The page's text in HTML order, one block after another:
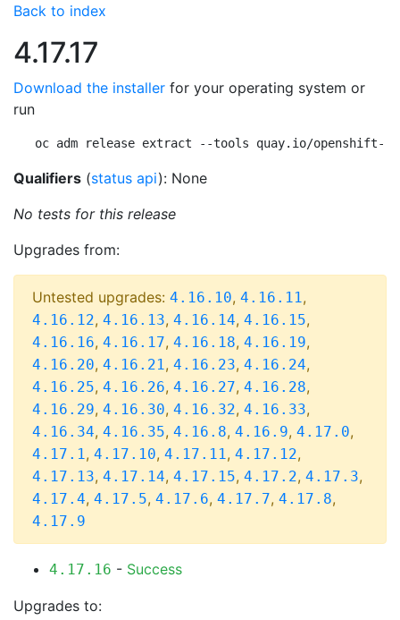
Back to index
4.17.17
Download the installer for your operating system or
run
oc adm release extract --tools quay.io/openshift-
Qualifiers (status api): None
No tests for this release
Upgrades from:
Untested upgrades: 4.16.10, 4.16.11,
4.16.12, 4.16.13, 4.16.14, 4.16.15,
4.16.16, 4.16.17, 4.16.18, 4.16.19,
4.16.20, 4.16.21, 4.16.23, 4.16.24,
4.16.25, 4.16.26, 4.16.27, 4.16.28,
4.16.29, 4.16.30, 4.16.32, 4.16.33,
4.16.34, 4.16.35, 4.16.8, 4.16.9, 4.17.0,
4.17.1, 4.17.10, 4.17.11, 4.17.12,
4.17.13, 4.17.14, 4.17.15, 4.17.2, 4.17.3,
4.17.4, 4.17.5, 4.17.6, 4.17.7, 4.17.8,
4.17.9
4.17.16 - Success
Upgrades to: